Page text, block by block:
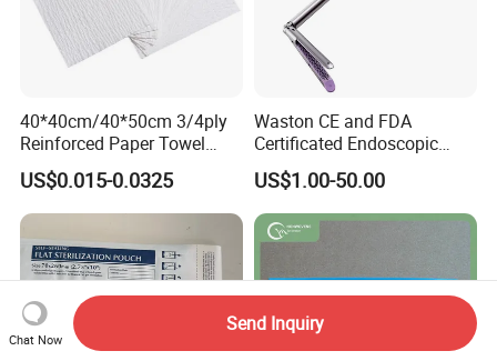
40*40cm/40*50cm 3/4ply
Reinforced Paper Towel
Disposable Surgical Paper
Hand Absorbent Wipes
Fluorescent Free Scrim
US$0.015-0.0325
Waston CE and FDA
Certificated Endoscopic
Stapler Surgical Stapler
US$1.00-50.00
Chat Now
Send Inquiry